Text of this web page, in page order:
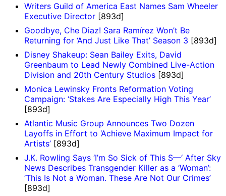
Writers Guild of America East Names Sam Wheeler
Executive Director [893d]
Goodbye, Che Diaz! Sara Ramírez Won’t Be
Returning for ‘And Just Like That’ Season 3 [893d]
Disney Shakeup: Sean Bailey Exits, David
Greenbaum to Lead Newly Combined Live-Action
Division and 20th Century Studios [893d]
Monica Lewinsky Fronts Reformation Voting
Campaign: ‘Stakes Are Especially High This Year’
[893d]
Atlantic Music Group Announces Two Dozen
Layoffs in Effort to ‘Achieve Maximum Impact for
Artists’ [893d]
J.K. Rowling Says ‘I’m So Sick of This S—‘ After Sky
News Describes Transgender Killer as a ‘Woman’:
‘This Is Not a Woman. These Are Not Our Crimes’
[893d]